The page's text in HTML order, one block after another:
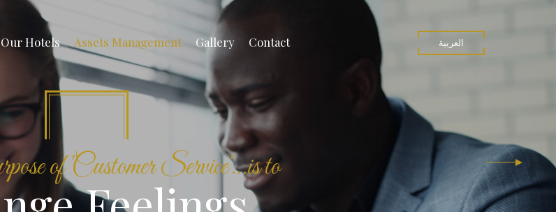
Our Hotels Assets Management Gallery Contact العربية
of 'Customer Service'...is to